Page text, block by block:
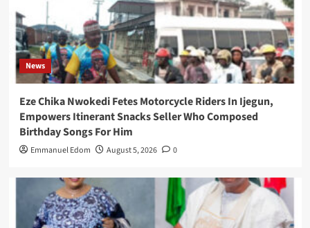
News
Eze Chika Nwokedi Fetes Motorcycle Riders In Ijegun,
Empowers Itinerant Snacks Seller Who Composed
Birthday Songs For Him
Emmanuel Edom August 5, 2026 0